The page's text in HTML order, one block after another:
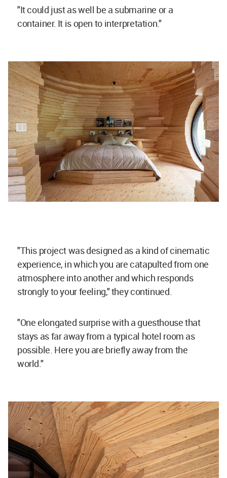
"It could just as well be a submarine or a
container. It is open to interpretation."
"This project was designed as a kind of cinematic
experience, in which you are catapulted from one
atmosphere into another and which responds
strongly to your feeling," they continued.
"One elongated surprise with a guesthouse that
stays as far away from a typical hotel room as
possible. Here you are briefly away from the
world."